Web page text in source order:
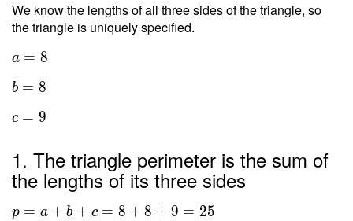
We know the lengths of all three sides of the triangle, so
the triangle is uniquely specified.
a = 8
b = 8
c = 9
1. The triangle perimeter is the sum of
the lengths of its three sides
p = a + b + c = 8 + 8 + 9 = 25